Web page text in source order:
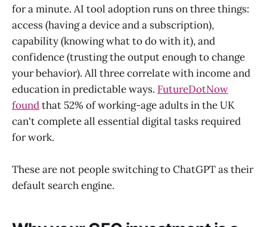
for a minute. AI tool adoption runs on three things:
access (having a device and a subscription),
capability (knowing what to do with it), and
confidence (trusting the output enough to change
your behavior). All three correlate with income and
education in predictable ways. FutureDotNow
foundthat 52% of working-age adults in the UK
can't complete all essential digital tasks required
for work.
These are not people switching to ChatGPT as their
default search engine.